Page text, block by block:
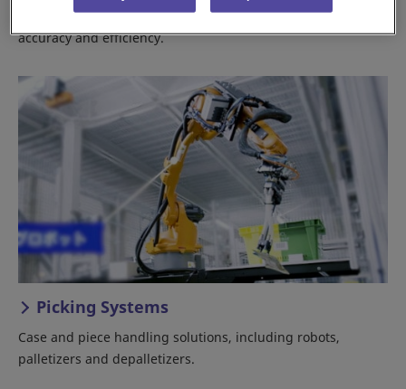
Products for sorting piece and case items with high
accuracy and efficiency.
Picking Systems
Case and piece handling solutions, including robots,
palletizers and depalletizers.